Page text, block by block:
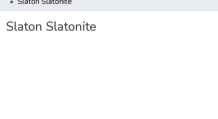
Slaton Slatonite